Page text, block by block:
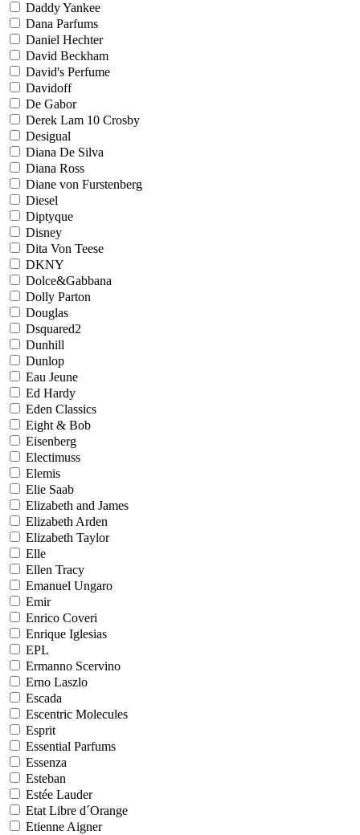
Daddy Yankee
Dana Parfums
Daniel Hechter
David Beckham
David's Perfume
Davidoff
De Gabor
Derek Lam 10 Crosby
Desigual
Diana De Silva
Diana Ross
Diane von Furstenberg
Diesel
Diptyque
Disney
Dita Von Teese
DKNY
Dolce&Gabbana
Dolly Parton
Douglas
Dsquared2
Dunhill
Dunlop
Eau Jeune
Ed Hardy
Eden Classics
Eight & Bob
Eisenberg
Electimuss
Elemis
Elie Saab
Elizabeth and James
Elizabeth Arden
Elizabeth Taylor
Elle
Ellen Tracy
Emanuel Ungaro
Emir
Enrico Coveri
Enrique Iglesias
EPL
Ermanno Scervino
Erno Laszlo
Escada
Escentric Molecules
Esprit
Essential Parfums
Essenza
Esteban
Estée Lauder
Etat Libre d´Orange
Etienne Aigner